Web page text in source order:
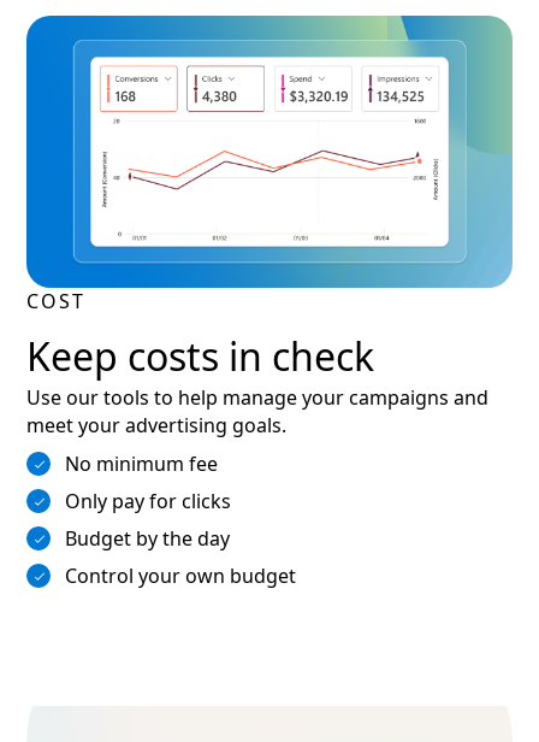
COST
Keep costs in check
Use our tools to help manage your campaigns and
meet your advertising goals.
No minimum fee
Only pay for clicks
Budget by the day
Control your own budget